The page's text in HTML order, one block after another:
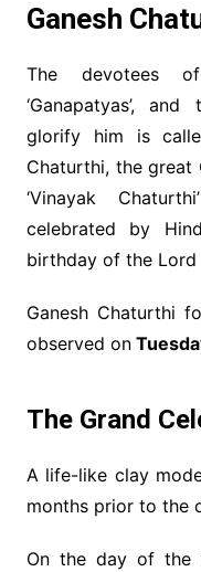
Ganesh
The devotees
‘Ganapatyas’,
glorify him is
Chaturthi, the great
‘Vinayak
celebrated by
birthday of the Lord
Ganesh Chaturthi
observed on
The Grand
A life-like clay
months prior to the
On the day of the